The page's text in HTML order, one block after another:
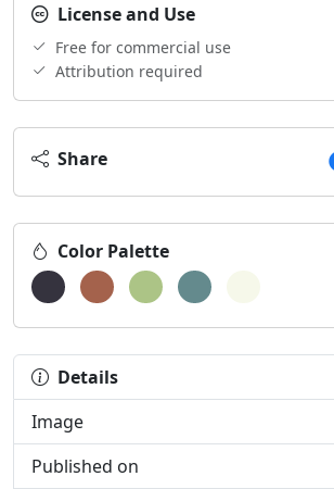
License and Use
Free for commercial use
Attribution required
Share
Color Palette
Details
Image
Published on